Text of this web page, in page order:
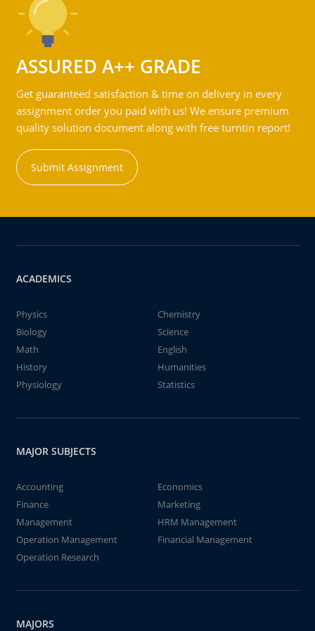
ASSURED A++ GRADE
Get guaranteed satisfaction & time on delivery in every
assignment order you paid with us! We ensure premium
quality solution document along with free turntin report!
Submit Assignment
ACADEMICS
Physics
Chemistry
Biology
Science
Math
English
History
Humanities
Physiology
Statistics
MAJOR SUBJECTS
Accounting
Economics
Finance
Marketing
Management
HRM Management
Operation Management
Financial Management
Operation Research
MAJORS